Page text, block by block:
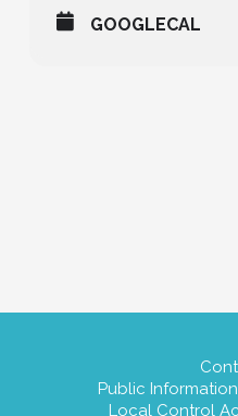
GOOGLECAL
Public
Local Control